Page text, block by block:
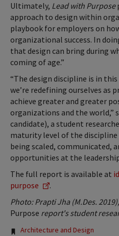
Ultimately, Lead with Purpose
approach to design within
playbook for employers on
organizational success. In
that design can bring during
coming of age.”
“The design discipline is in
we’re redefining ourselves as
achieve greater and greater
organizations and the world,”
candidate), a student
maturity level of the discipline
being scaled, communicated,
opportunities at the
The full report is available at
purpose
.
Photo: Prapti Jha (M.Des.
Purpose report's student
Architecture and Design